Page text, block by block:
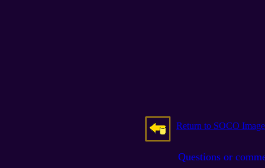
Return to SOCO
Questions or